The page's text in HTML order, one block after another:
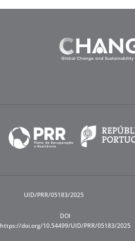
UID/PRR/05183/2025
DOI
https://doi.org/10.54499/UID/PRR/05183/2025